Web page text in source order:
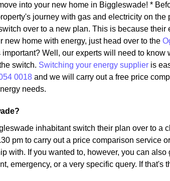
into your new home in Biggleswade! *
journey with gas and electricity on the
over to a new plan. This is because their
new home with energy, just head over to the
Well, our experts will need to know
switch. Switching your energy supplier is
0018 and we will carry out a free price
needs.
inhabitant switch their plan over to a
pm to carry out a price comparison service
with. If you wanted to, however, you can also
emergency, or a very specific query. If that's